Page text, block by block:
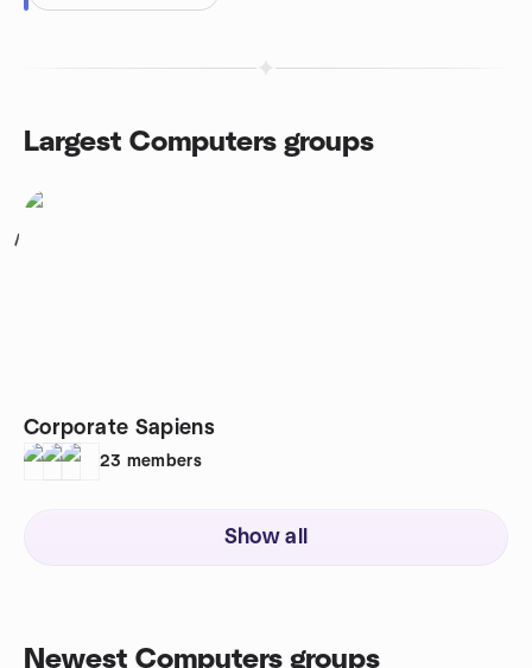
Largest Computers groups
1
Corporate Sapiens
23 members
Show all
Newest Computers groups